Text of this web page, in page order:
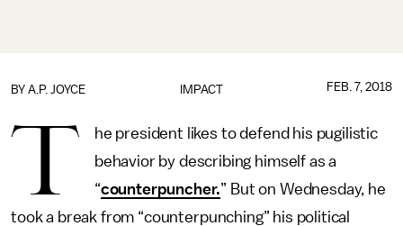
IMPACT
BY A.P. JOYCE FEB. 7, 2018
T
he president likes to defend his pugilistic
behavior by describing himself as a
“counterpuncher.” But on Wednesday, he
took a break from “counterpunching” his political